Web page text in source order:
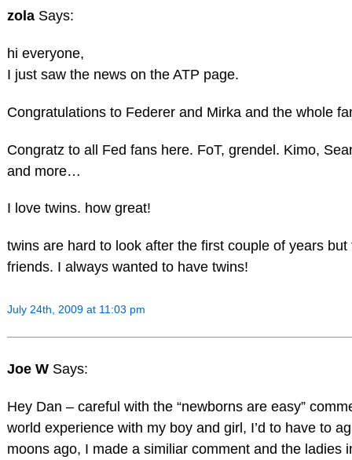
zola Says:
hi everyone,
I just saw the news on the ATP page.
Congratulations to Federer and Mirka and the whole
Congratz to all Fed fans here. FoT, grendel. Kimo,
and more…
I love twins. how great!
twins are hard to look after the first couple of years
friends. I always wanted to have twins!
July 24th, 2009 at 11:03 pm
Joe W Says:
Hey Dan – careful with the “newborns are easy”
world experience with my boy and girl, I’d to have to
moons ago, I made a similiar comment and the ladies